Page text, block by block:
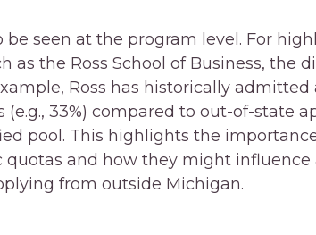
seen at the program level. For
as the Ross School of Business, the
Ross has historically admitted
33%) compared to out-of-state
pool. This highlights the
and how they might influence
from outside Michigan.